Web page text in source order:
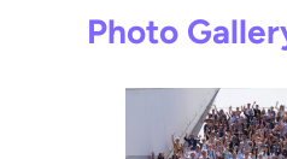
Photo